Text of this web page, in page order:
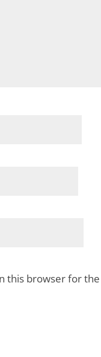
this browser for